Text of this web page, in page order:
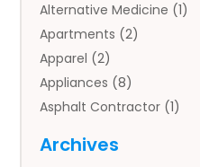
Alternative Medicine (1)
Apartments (2)
Apparel (2)
Appliances (8)
Asphalt Contractor (1)
Auto Body Parts
Archives